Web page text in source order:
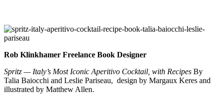
Rob Klinkhamer Freelance Book Designer
Spritz — Italy’s Most Iconic Aperitivo Cocktail, with Recipes By
Talia Baiocchi and Leslie Pariseau, design by Margaux Keres and
illustrated by Matthew Allen.